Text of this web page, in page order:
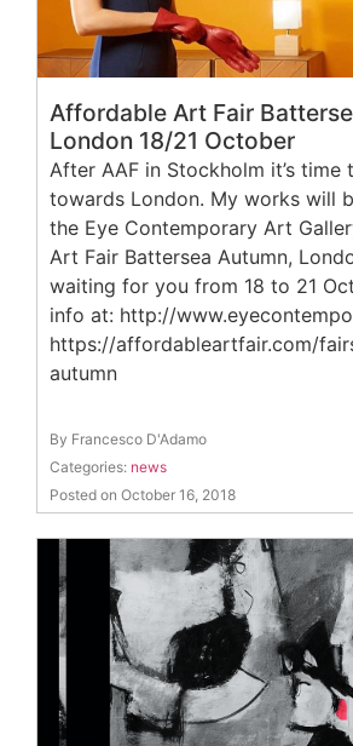
Affordable Art Fair
London 18/21 October
After AAF in Stockholm it’s time
towards London. My works will
the Eye Contemporary Art
Art Fair Battersea Autumn,
waiting for you from 18 to 21
info at: http://
https://affordableartfair.com/
autumn
By Francesco D'Adamo
Categories: news
Posted on October 16, 2018